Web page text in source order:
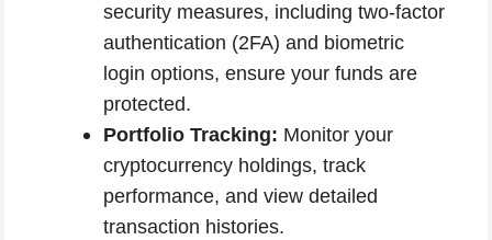
security measures, including two-factor
authentication (2FA) and biometric
login options, ensure your funds are
protected.
Portfolio Tracking: Monitor your
cryptocurrency holdings, track
performance, and view detailed
transaction histories.